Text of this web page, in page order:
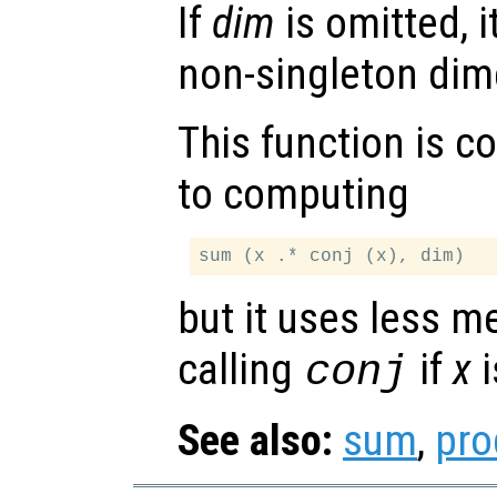
If dim is omitted,
non-singleton
This function is
to computing
but it uses less
calling conj ifx
See also: sum,